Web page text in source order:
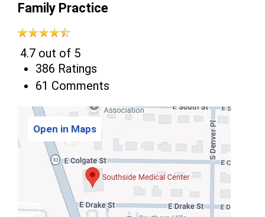
Family Practice
4.7 out of 5
386 Ratings
61 Comments
Open in Maps